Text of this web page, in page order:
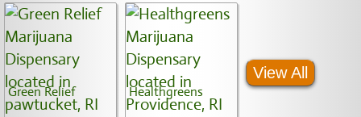
Green Relief Healthgreens
View All